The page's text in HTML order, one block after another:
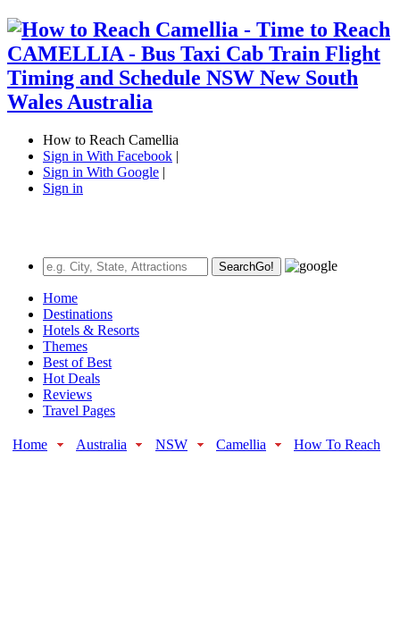
How to Reach Camellia
Sign in With Facebook |
Sign in With Google |
Sign in
SearchGo!
Home
Destinations
Hotels & Resorts
Themes
Best of Best
Hot Deals
Reviews
Travel Pages
Home Australia NSW Camellia How To Reach